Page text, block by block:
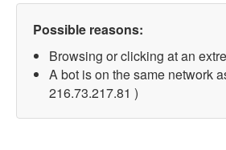
Possible reasons:
Browsing or clicking at an
A bot is on the same network
216.73.217.81 )